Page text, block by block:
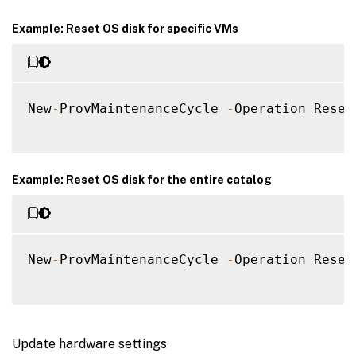
Example: Reset OS disk for specific VMs
New- ProvMaintenanceCycle - Operation
Example: Reset OS disk for the entire catalog
New- ProvMaintenanceCycle - Operation
Update hardware settings